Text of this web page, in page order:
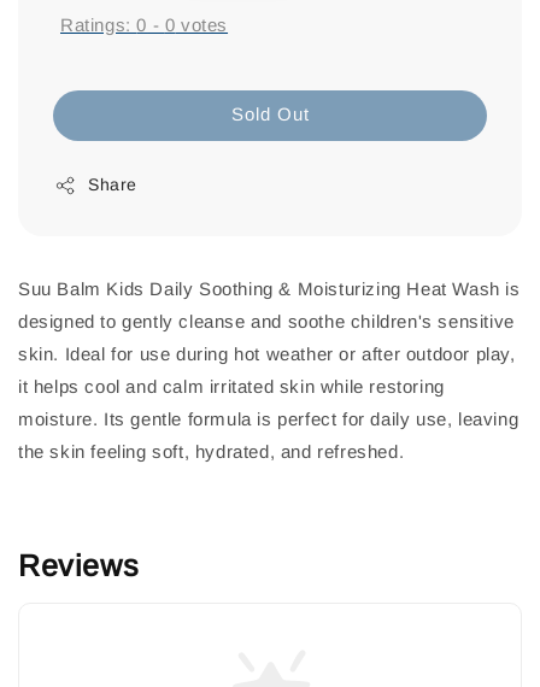
Ratings:0 - 0 votes
Sold Out
Share
Suu Balm Kids Daily Soothing & Moisturizing Heat Wash is
designed to gently cleanse and soothe children's sensitive
skin. Ideal for use during hot weather or after outdoor play,
it helps cool and calm irritated skin while restoring
moisture. Its gentle formula is perfect for daily use, leaving
the skin feeling soft, hydrated, and refreshed.
Reviews